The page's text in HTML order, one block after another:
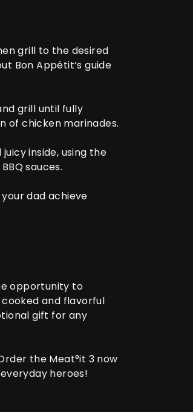
grill to the desired
Bon Appétit’s guide
grill until fully
of chicken marinades.
inside, using the
sauces.
dad achieve
opportunity to
and flavorful
gift for any
the Meat°it 3now
heroes!